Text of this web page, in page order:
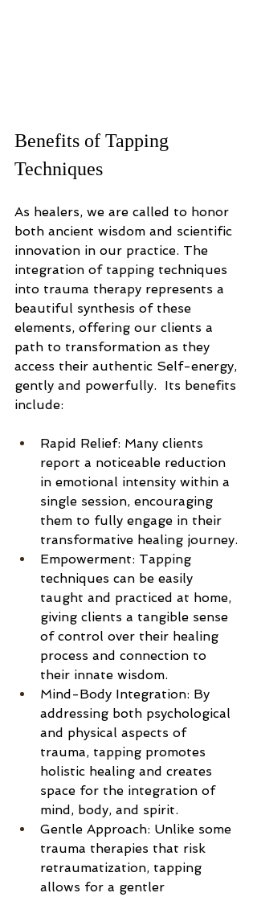
Benefits of Tapping
Techniques
As healers, we are called to honor
both ancient wisdom and scientific
innovation in our practice. The
integration of tapping techniques
into trauma therapy represents a
beautiful synthesis of these
elements, offering our clients a
path to transformation as they
access their authentic Self-energy,
gently and powerfully.  Its benefits
include:
Rapid Relief: Many clients
report a noticeable reduction
in emotional intensity within a
single session, encouraging
them to fully engage in their
transformative healing journey.
Empowerment: Tapping
techniques can be easily
taught and practiced at home,
giving clients a tangible sense
of control over their healing
process and connection to
their innate wisdom.
Mind-Body Integration: By
addressing both psychological
and physical aspects of
trauma, tapping promotes
holistic healing and creates
space for the integration of
mind, body, and spirit.
Gentle Approach: Unlike some
trauma therapies that risk
retraumatization, tapping
allows for a gentler